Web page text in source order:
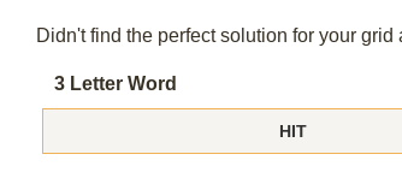
Didn't find the perfect solution for your
3 Letter Word
HIT